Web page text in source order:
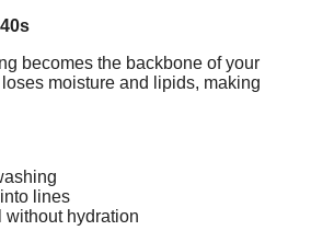
becomes the backbone of your
moisture and lipids, making
lines
hydration